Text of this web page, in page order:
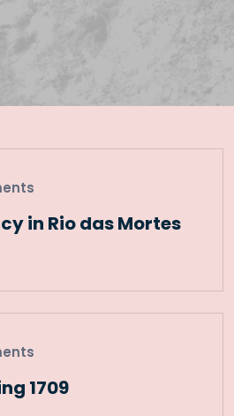
in Rio das Mortes
1709